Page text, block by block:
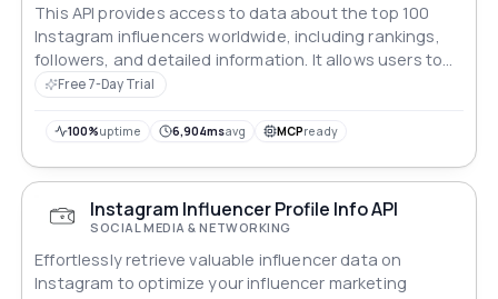
This API provides access to data about the top 100
Instagram influencers worldwide, including rankings,
followers, and detailed information. It allows users to
retrieve a list of influencers, query specific instagram
for advanced analytics.
Free 7-Day Trial
100%uptime 6,904msavg MCPready
Instagram Influencer Profile Info API
SOCIAL MEDIA & NETWORKING
Effortlessly retrieve valuable influencer data on
Instagram to optimize your influencer marketing